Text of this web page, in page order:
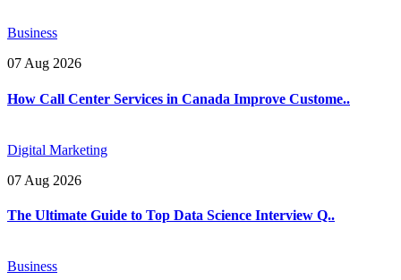
Business
07 Aug 2026
How Call Center Services in Canada Improve Custome..
Digital Marketing
07 Aug 2026
The Ultimate Guide to Top Data Science Interview Q..
Business